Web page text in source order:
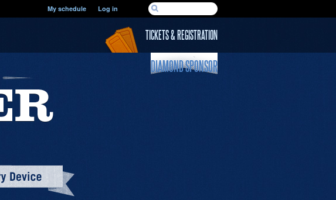
SEARCH FORM
Search
My schedule Log in
TICKETS & REGISTRATION
DIAMOND SPONSOR